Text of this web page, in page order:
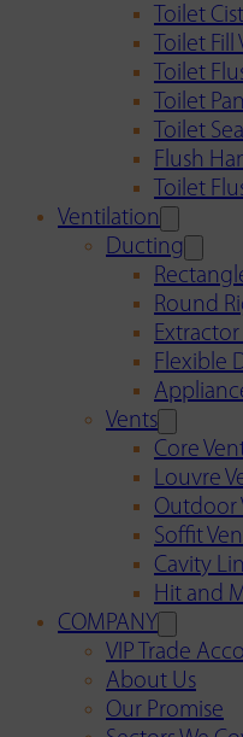
Toilet
Toilet Fill
Toilet
Toilet
Toilet
Flush
Toilet
Ventilation
Ducting
Round
Extractor
Flexible
Vents
Core
Louvre
Outdoor
Soffit
Cavity
Hit and
COMPANY
VIP Trade
About Us
Our Promise